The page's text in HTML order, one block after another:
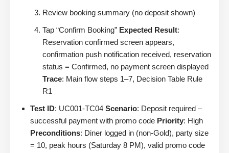
Review booking summary (no deposit shown)
Tap “Confirm Booking” Expected Result:
Reservation confirmed screen appears,
confirmation push notification received, reservation
status = Confirmed, no payment screen displayed
Trace: Main flow steps 1–7, Decision Table Rule
R1
Test ID: UC001-TC04 Scenario: Deposit required –
successful payment with promo code Priority: High
Preconditions: Diner logged in (non-Gold), party size
= 10, peak hours (Saturday 8 PM), valid promo code